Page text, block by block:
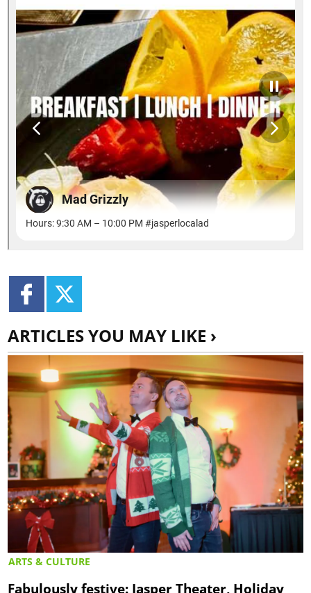
ARTICLES YOU MAY LIKE ›
ARTS & CULTURE
Fabulously festive: Jasper Theater, Holiday